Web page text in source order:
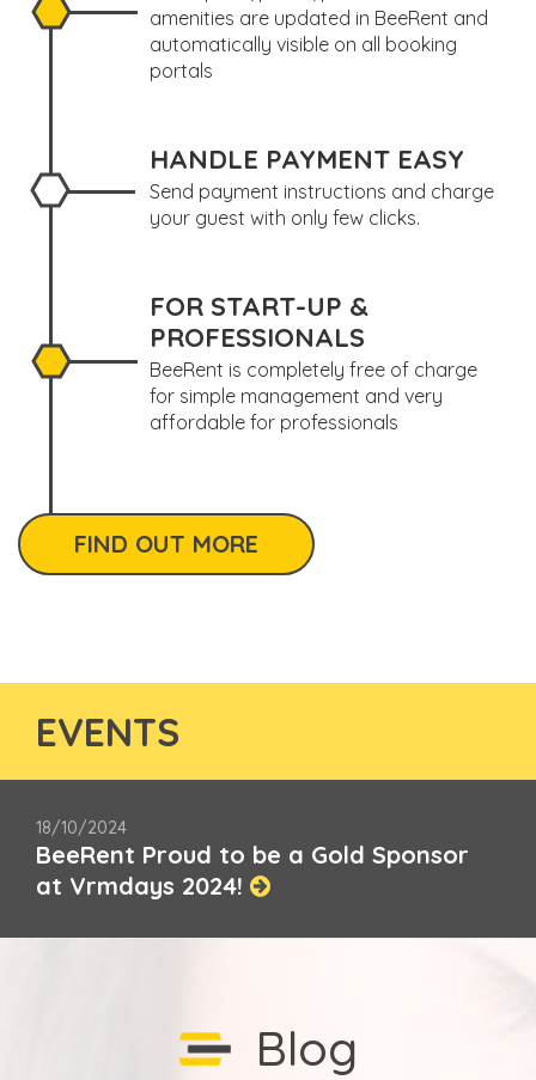
amenities are updated in BeeRent and
automatically visible on all booking
portals
HANDLE PAYMENT EASY
Send payment instructions and charge
your guest with only few clicks.
FOR START-UP &
PROFESSIONALS
BeeRent is completely free of charge
for simple management and very
affordable for professionals
FIND OUT MORE
EVENTS
18/10/2024
BeeRent Proud to be a Gold Sponsor
at Vrmdays 2024!
Blog